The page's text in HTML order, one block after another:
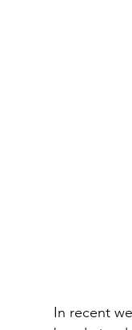
In recent